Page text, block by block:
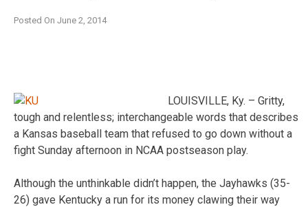
Posted On June 2, 2014
LOUISVILLE, Ky. – Gritty,
tough and relentless; interchangeable words that describes
a Kansas baseball team that refused to go down without a
fight Sunday afternoon in NCAA postseason play.
Although the unthinkable didn’t happen, the Jayhawks (35-
26) gave Kentucky a run for its money clawing their way